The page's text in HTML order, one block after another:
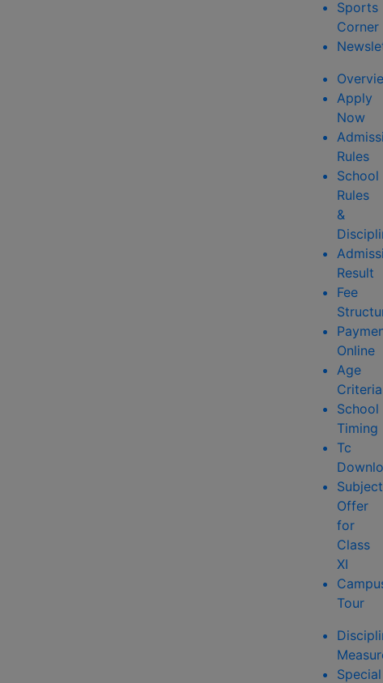
Sports
Corner
Apply
Now
Rules
School
Rules
&
Result
Fee
Online
Age
Criteria
School
Timing
Tc
Subject
Offer
for
Class
XI
Tour
Special